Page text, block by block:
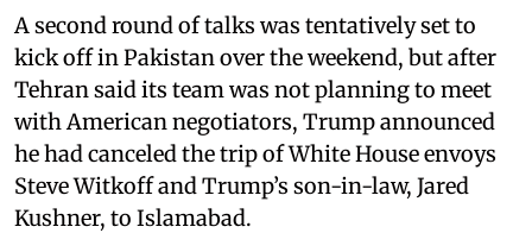
A second round of talks was tentatively set to
kick off in Pakistan over the weekend, but after
Tehran said its team was not planning to meet
with American negotiators, Trump announced
he had canceled the trip of White House envoys
Steve Witkoff and Trump’s son-in-law, Jared
Kushner, to Islamabad.